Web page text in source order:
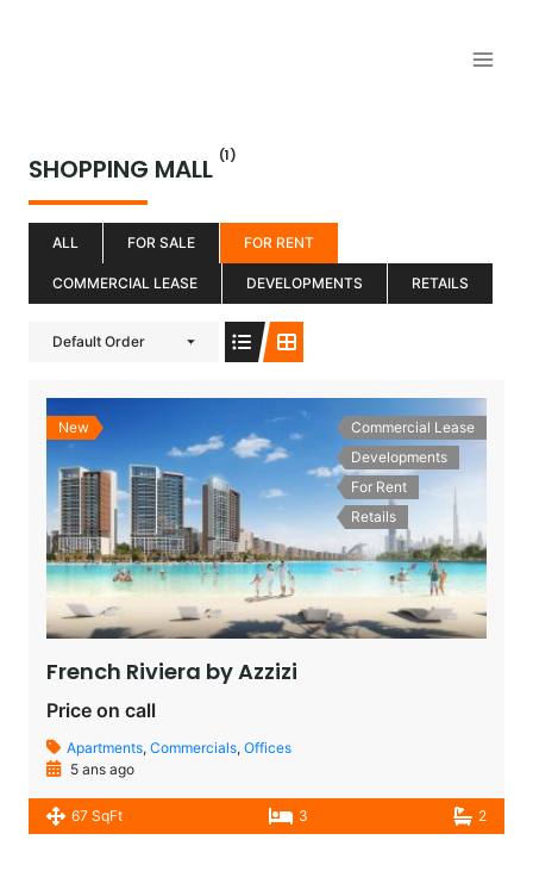
SHOPPING MALL (1)
ALL FOR SALE FOR RENT
COMMERCIAL LEASE DEVELOPMENTS RETAILS
Default Order
New
Commercial Lease
Developments
For Rent
Retails
French Riviera by Azzizi
Price on call
Apartments, Commercials, Offices
5 ans ago
67 SqFt 3 2